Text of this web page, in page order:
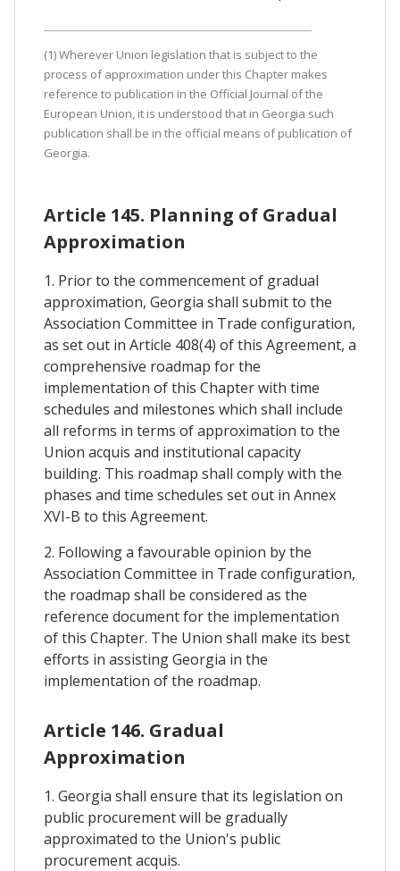
(1) Wherever Union legislation that is subject to the
process of approximation under this Chapter makes
reference to publication in the Official Journal of the
European Union, it is understood that in Georgia such
publication shall be in the official means of publication of
Georgia.
Article 145. Planning of Gradual
Approximation
1. Prior to the commencement of gradual
approximation, Georgia shall submit to the
Association Committee in Trade configuration,
as set out in Article 408(4) of this Agreement, a
comprehensive roadmap for the
implementation of this Chapter with time
schedules and milestones which shall include
all reforms in terms of approximation to the
Union acquis and institutional capacity
building. This roadmap shall comply with the
phases and time schedules set out in Annex
XVI-B to this Agreement.
2. Following a favourable opinion by the
Association Committee in Trade configuration,
the roadmap shall be considered as the
reference document for the implementation
of this Chapter. The Union shall make its best
efforts in assisting Georgia in the
implementation of the roadmap.
Article 146. Gradual
Approximation
1. Georgia shall ensure that its legislation on
public procurement will be gradually
approximated to the Union's public
procurement acquis.